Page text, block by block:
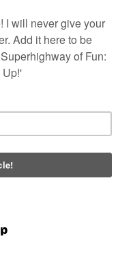
free,...